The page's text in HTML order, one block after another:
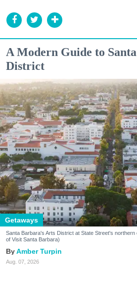
A Modern Guide to
District
Getaways
Santa Barbara's Arts District at State Street's
of Visit Santa Barbara)
Amber Turpin
Aug. 07, 2026